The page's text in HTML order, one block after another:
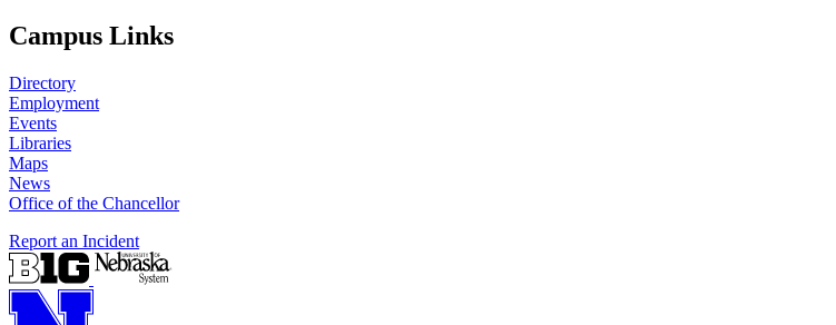
Campus Links
Directory
Employment
Events
Libraries
Maps
News
Office of the Chancellor
Report an Incident